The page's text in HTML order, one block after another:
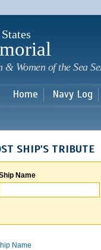
Women of the Sea
Home Navy Log
SHIP'S TRIBUTE
Name
Name